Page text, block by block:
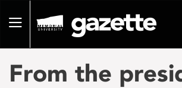
pageToggle
From the